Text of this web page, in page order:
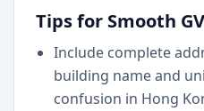
Tips for Smooth
Include complete
building name and
confusion in Hong